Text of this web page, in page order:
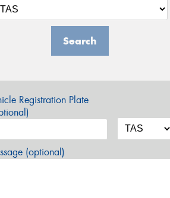
Search
Registration Plate
(optional)